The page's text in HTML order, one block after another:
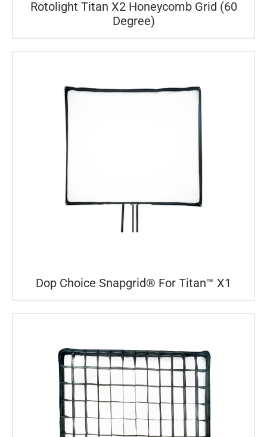
Rotolight Titan X2 Honeycomb Grid (60
Degree)
Dop Choice Snapgrid® For Titan™ X1